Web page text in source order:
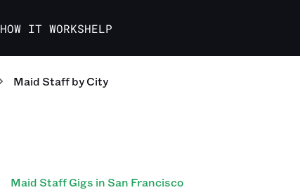
HOW IT WORKSHELP
Maid Staffby City
Maid Staff Gigs in San Francisco